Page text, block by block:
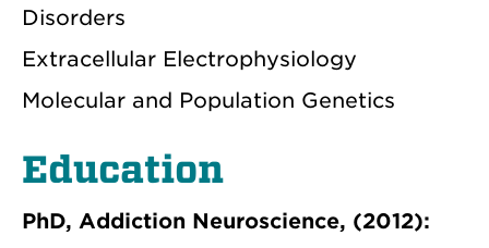
Disorders
Extracellular Electrophysiology
Molecular and Population Genetics
Education
PhD, Addiction Neuroscience, (2012):